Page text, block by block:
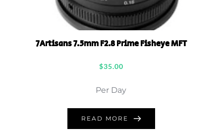
7Artisans 7.5mm F2.8 Prime Fisheye MFT
$35.00
Per Day
READ MORE